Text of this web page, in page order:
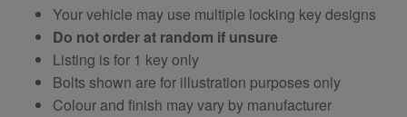
Your vehicle may use multiple locking key designs
Do not order at random if unsure
Listing is for 1 key only
Bolts shown are for illustration purposes only
Colour and finish may vary by manufacturer